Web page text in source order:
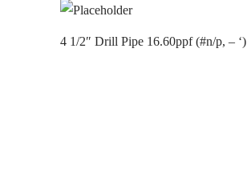
4 1/2″ Drill Pipe 16.60ppf (#n/p, – ‘)